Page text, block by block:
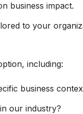
business impact.
to your
including:
business
our industry?